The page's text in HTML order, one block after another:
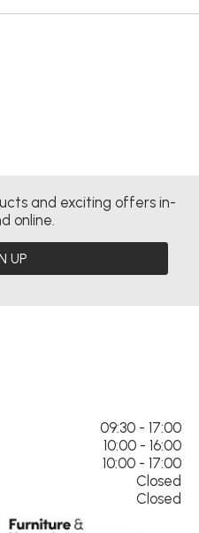
and exciting offers in-
online.
UP
09:30 - 17:00
10:00 - 16:00
10:00 - 17:00
Closed
Closed